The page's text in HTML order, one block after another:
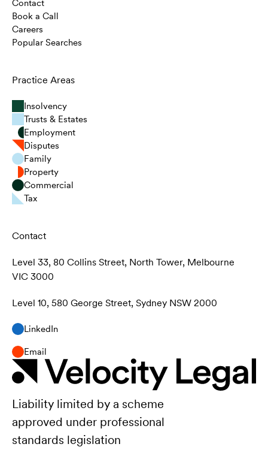
Contact
Book a Call
Careers
Popular Searches
Practice Areas
Insolvency
Trusts & Estates
Employment
Disputes
Family
Property
Commercial
Tax
Contact
Level 33, 80 Collins Street, North Tower, Melbourne
VIC 3000
Level 10, 580 George Street, Sydney NSW 2000
LinkedIn
Email
Liability limited by a scheme
approved under professional
standards legislation